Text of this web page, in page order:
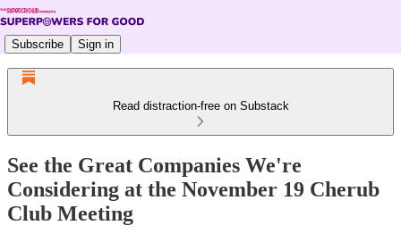
Subscribe Sign in
Read distraction-free on Substack
See the Great Companies We're
Considering at the November 19 Cherub
Club Meeting